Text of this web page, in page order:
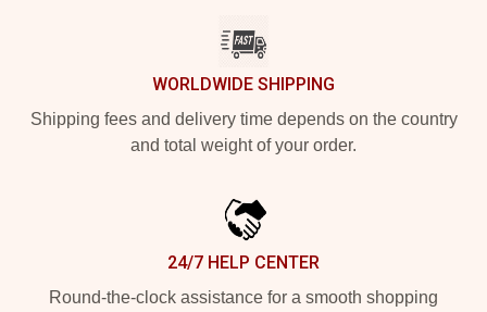
WORLDWIDE SHIPPING
Shipping fees and delivery time depends on the country
and total weight of your order.
24/7 HELP CENTER
Round-the-clock assistance for a smooth shopping